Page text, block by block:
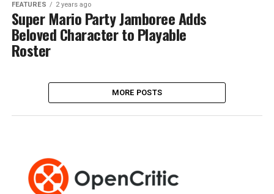
FEATURES 2 years ago
Super Mario Party Jamboree Adds
Beloved Character to Playable
Roster
MORE POSTS